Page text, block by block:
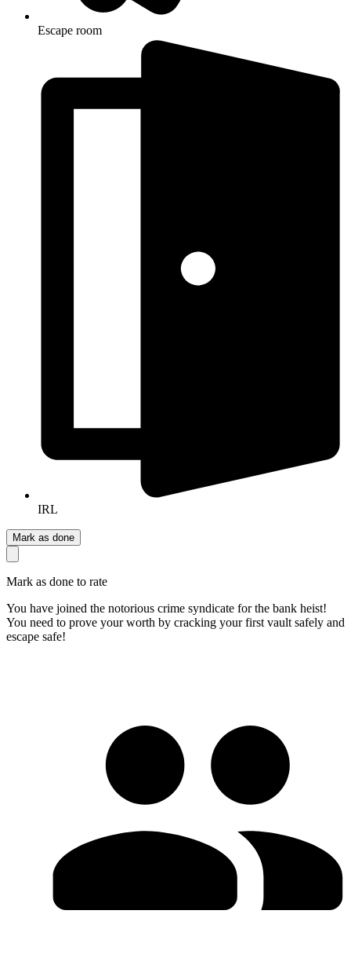
Escape room
IRL
Mark as done
Mark as done to rate
You have joined the notorious crime syndicate for the bank heist!
You need to prove your worth by cracking your first vault safely and
escape safe!